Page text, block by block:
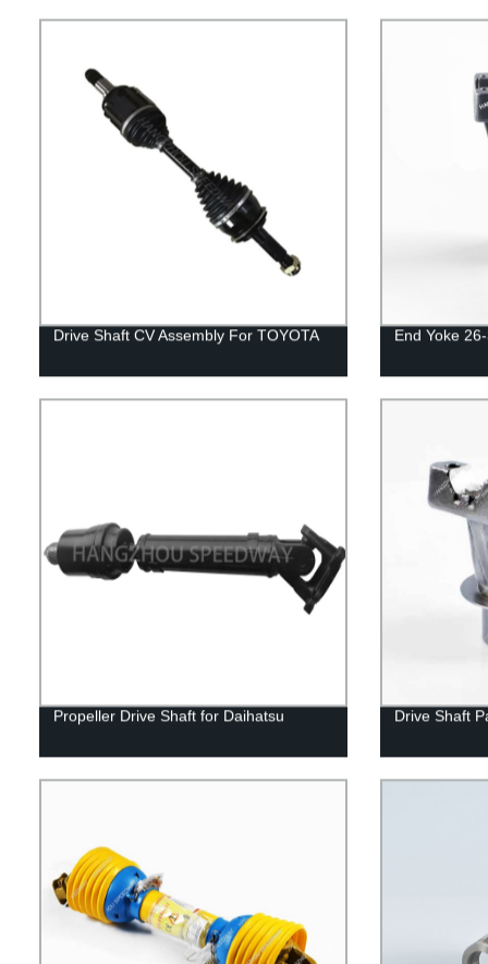
Drive Shaft CV Assembly For TOYOTA End Yoke
Propeller Drive Shaft for Daihatsu Drive Shaft